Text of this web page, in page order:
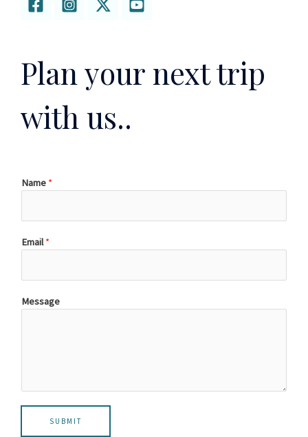
Plan your next trip
with us..
Name *
Email*
Message
SUBMIT